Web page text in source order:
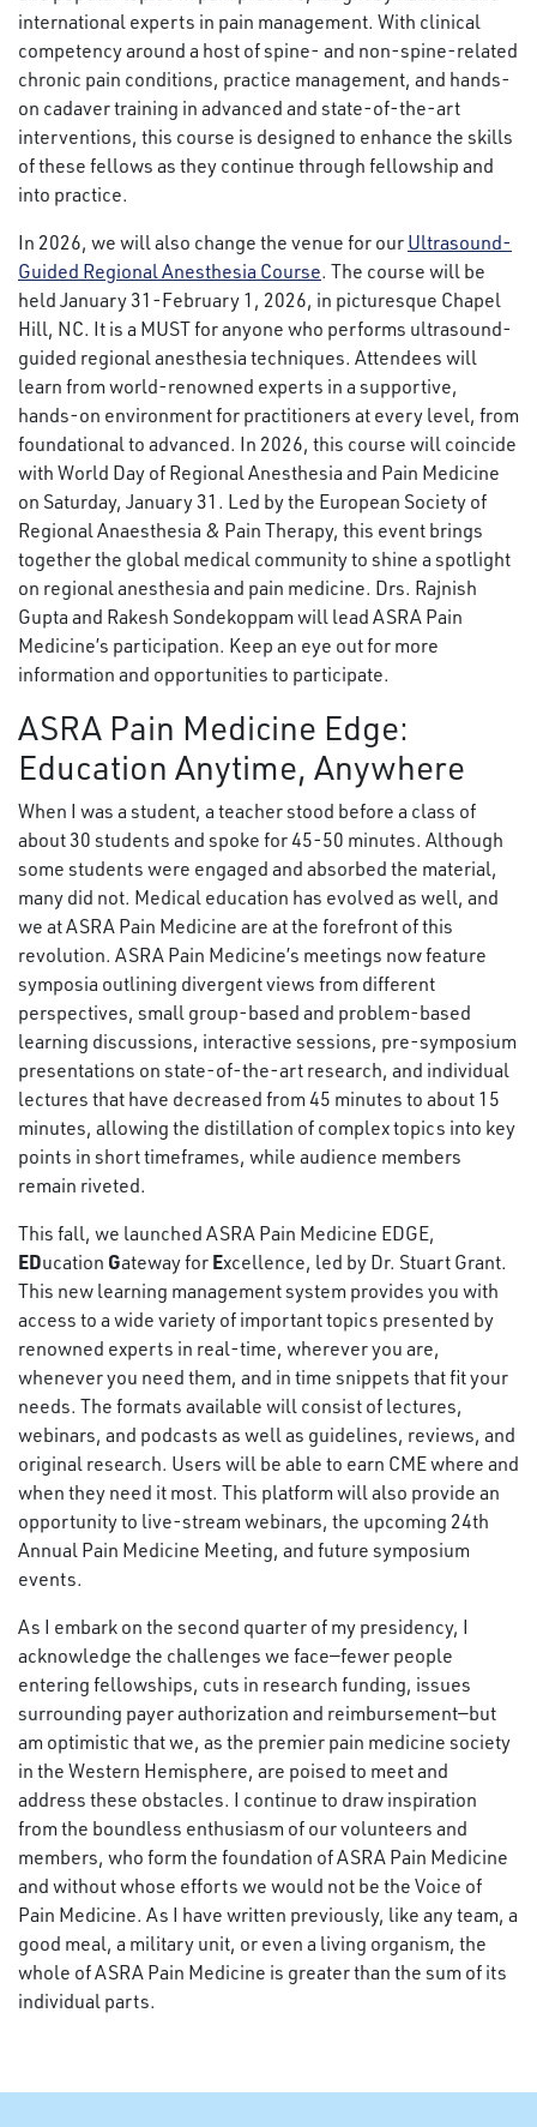
international experts in pain management. With clinical
competency around a host of spine- and non-spine-related
chronic pain conditions, practice management, and hands-
on cadaver training in advanced and state-of-the-art
interventions, this course is designed to enhance the skills
of these fellows as they continue through fellowship and
into practice.
In 2026, we will also change the venue for our Ultrasound-
Guided Regional Anesthesia Course. The course will be
held January 31-February 1, 2026, in picturesque Chapel
Hill, NC. It is a MUST for anyone who performs ultrasound-
guided regional anesthesia techniques. Attendees will
learn from world-renowned experts in a supportive,
hands-on environment for practitioners at every level, from
foundational to advanced. In 2026, this course will coincide
with World Day of Regional Anesthesia and Pain Medicine
on Saturday, January 31. Led by the European Society of
Regional Anaesthesia & Pain Therapy, this event brings
together the global medical community to shine a spotlight
on regional anesthesia and pain medicine. Drs. Rajnish
Gupta and Rakesh Sondekoppam will lead ASRA Pain
Medicine’s participation. Keep an eye out for more
information and opportunities to participate.
ASRA Pain Medicine Edge:
Education Anytime, Anywhere
When I was a student, a teacher stood before a class of
about 30 students and spoke for 45-50 minutes. Although
some students were engaged and absorbed the material,
many did not. Medical education has evolved as well, and
we at ASRA Pain Medicine are at the forefront of this
revolution. ASRA Pain Medicine’s meetings now feature
symposia outlining divergent views from different
perspectives, small group-based and problem-based
learning discussions, interactive sessions, pre-symposium
presentations on state-of-the-art research, and individual
lectures that have decreased from 45 minutes to about 15
minutes, allowing the distillation of complex topics into key
points in short timeframes, while audience members
remain riveted.
This fall, we launched ASRA Pain Medicine EDGE,
EDucation Gateway for Excellence, led by Dr. Stuart Grant.
This new learning management system provides you with
access to a wide variety of important topics presented by
renowned experts in real-time, wherever you are,
whenever you need them, and in time snippets that fit your
needs. The formats available will consist of lectures,
webinars, and podcasts as well as guidelines, reviews, and
original research. Users will be able to earn CME where and
when they need it most. This platform will also provide an
opportunity to live-stream webinars, the upcoming 24th
Annual Pain Medicine Meeting, and future symposium
events.
As I embark on the second quarter of my presidency, I
acknowledge the challenges we face—fewer people
entering fellowships, cuts in research funding, issues
surrounding payer authorization and reimbursement—but
am optimistic that we, as the premier pain medicine society
in the Western Hemisphere, are poised to meet and
address these obstacles. I continue to draw inspiration
from the boundless enthusiasm of our volunteers and
members, who form the foundation of ASRA Pain Medicine
and without whose efforts we would not be the Voice of
Pain Medicine. As I have written previously, like any team, a
good meal, a military unit, or even a living organism, the
whole of ASRA Pain Medicine is greater than the sum of its
individual parts.